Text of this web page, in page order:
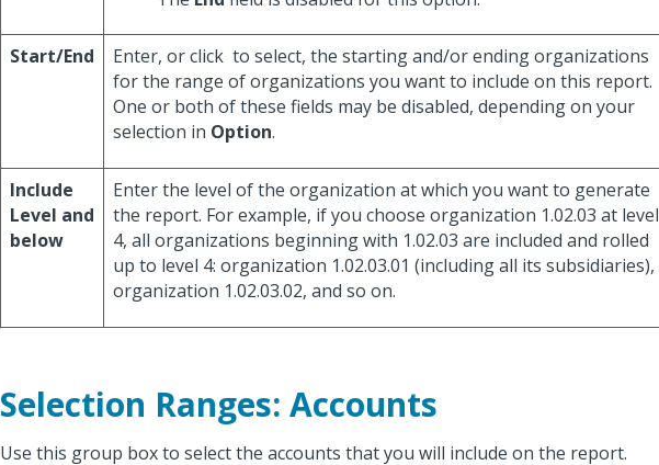
Start/End Enter, or click to select, the starting and/or ending organizations
for the range of organizations you want to include on this report.
One or both of these fields may be disabled, depending on your
selection in Option.
Include
Level and
below
Enter the level of the organization at which you want to generate
the report. For example, if you choose organization 1.02.03 at level
4, all organizations beginning with 1.02.03 are included and rolled
up to level 4: organization 1.02.03.01 (including all its subsidiaries),
organization 1.02.03.02, and so on.
Selection Ranges: Accounts
Use this group box to select the accounts that you will include on the report.